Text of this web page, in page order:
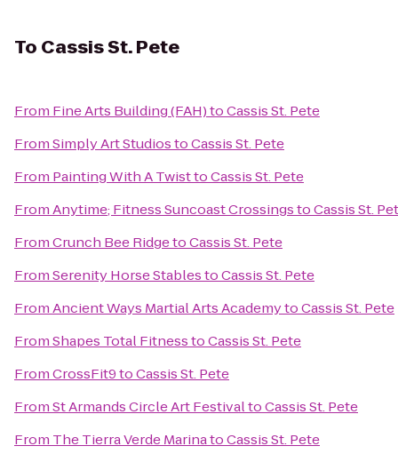
To Cassis St. Pete
From Fine Arts Building (FAH)toCassis St. Pete
FromSimply Art StudiostoCassis St. Pete
From Painting With A TwisttoCassis St. Pete
FromAnytime; Fitness Suncoast CrossingstoCassis St.
FromCrunch Bee RidgetoCassis St. Pete
FromSerenity Horse StablestoCassis St. Pete
FromAncient Ways Martial Arts AcademytoCassis St. Pete
FromShapes Total FitnesstoCassis St. Pete
FromCrossFit9toCassis St. Pete
FromSt Armands Circle Art FestivaltoCassis St. Pete
From The Tierra Verde MarinatoCassis St. Pete